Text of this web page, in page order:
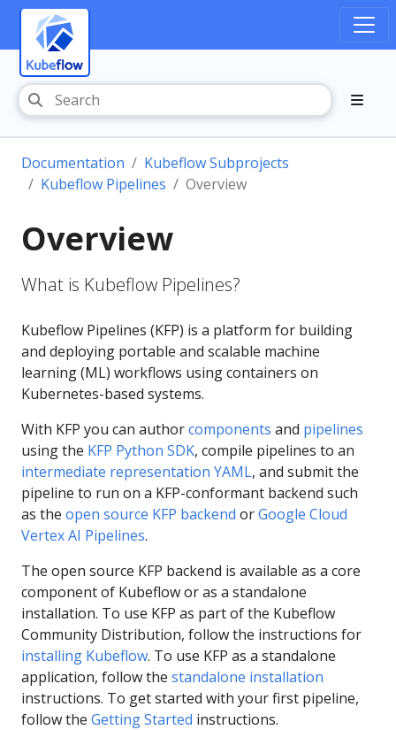
Documentation
Kubeflow Subprojects
Kubeflow Pipelines
Overview
Overview
What is Kubeflow Pipelines?
Kubeflow Pipelines (KFP) is a platform for building
and deploying portable and scalable machine
learning (ML) workflows using containers on
Kubernetes-based systems.
With KFP you can authorcomponents and pipelines
using the KFP Python SDK, compile pipelines to an
intermediate representation YAML, and submit the
pipeline to run on a KFP-conformant backend such
as the open source KFP backend orGoogle Cloud
Vertex AI Pipelines.
The open source KFP backend is available as a core
component of Kubeflow or as a standalone
installation. To use KFP as part of the Kubeflow
Community Distribution, follow the instructions for
installing Kubeflow. To use KFP as a standalone
application, follow the standalone installation
instructions. To get started with your first pipeline,
follow the Getting Started instructions.